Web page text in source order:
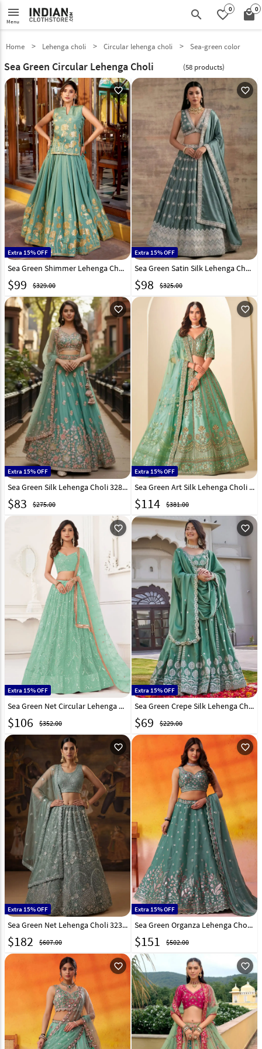
menu
Menu search favorite_border0 local_mall0
Home Lehenga choli Circular lehenga choli Sea-green color
Sea Green Circular Lehenga Choli (58 products)
favorite_outline
Extra 15% OFF
Sea Green Shimmer Lehenga Choli 324221
$99 $329.00
favorite_outline
Extra 15% OFF
Sea Green Satin Silk Lehenga Choli 327822
$98 $325.00
favorite_outline
Extra 15% OFF
Sea Green Silk Lehenga Choli 328226
$83 $275.00
favorite_outline
Extra 15% OFF
Sea Green Art Silk Lehenga Choli 323516
$114 $381.00
favorite_outline
Extra 15% OFF
Sea Green Net Circular Lehenga Choli 323353
$106 $352.00
favorite_outline
Extra 15% OFF
Sea Green Crepe Silk Lehenga Choli 323243
$69 $229.00
favorite_outline
Extra 15% OFF
Sea Green Net Lehenga Choli 323366
$182 $607.00
favorite_outline
Extra 15% OFF
Sea Green Organza Lehenga Choli 320991
$151 $502.00
favorite_outline favorite_outline